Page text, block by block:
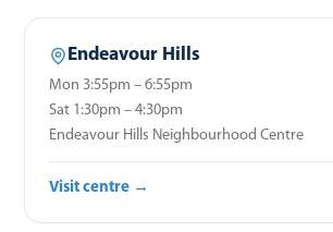
Endeavour Hills
Mon 3:55pm – 6:55pm
Sat 1:30pm – 4:30pm
Endeavour Hills Neighbourhood Centre
Visit centre →